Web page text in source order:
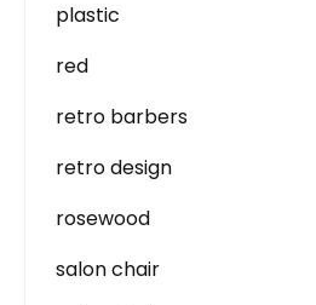
plastic
red
retro barbers
retro design
rosewood
salon chair